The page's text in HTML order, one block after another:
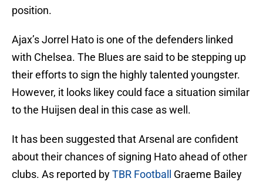
position.
Ajax’s Jorrel Hato is one of the defenders linked
with Chelsea. The Blues are said to be stepping up
their efforts to sign the highly talented youngster.
However, it looks likey could face a situation similar
to the Huijsen deal in this case as well.
It has been suggested that Arsenal are confident
about their chances of signing Hato ahead of other
clubs. As reported byTBR Football
Graeme Bailey